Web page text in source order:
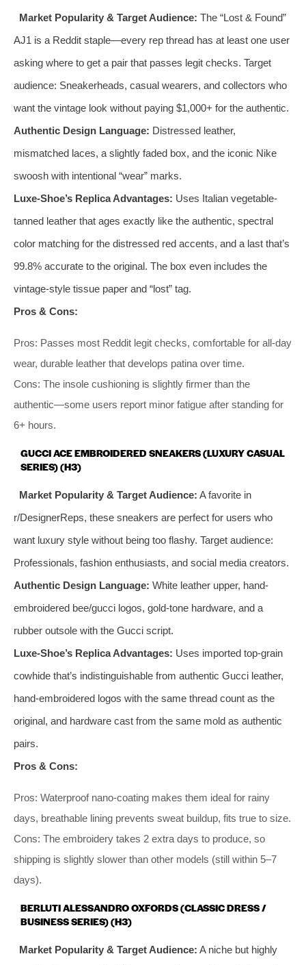
Market Popularity & Target Audience: The “Lost & Found”
AJ1 is a Reddit staple—every rep thread has at least one user
asking where to get a pair that passes legit checks. Target
audience: Sneakerheads, casual wearers, and collectors who
want the vintage look without paying $1,000+ for the authentic.
Authentic Design Language: Distressed leather,
mismatched laces, a slightly faded box, and the iconic Nike
swoosh with intentional “wear” marks.
Luxe-Shoe’s Replica Advantages: Uses Italian vegetable-
tanned leather that ages exactly like the authentic, spectral
color matching for the distressed red accents, and a last that’s
99.8% accurate to the original. The box even includes the
vintage-style tissue paper and “lost” tag.
Pros & Cons:
Pros: Passes most Reddit legit checks, comfortable for all-day
wear, durable leather that develops patina over time.
Cons: The insole cushioning is slightly firmer than the
authentic—some users report minor fatigue after standing for
6+ hours.
GUCCI ACE EMBROIDERED SNEAKERS (LUXURY CASUAL
SERIES) (H3)
Market Popularity & Target Audience: A favorite in
r/DesignerReps, these sneakers are perfect for users who
want luxury style without being too flashy. Target audience:
Professionals, fashion enthusiasts, and social media creators.
Authentic Design Language: White leather upper, hand-
embroidered bee/gucci logos, gold-tone hardware, and a
rubber outsole with the Gucci script.
Luxe-Shoe’s Replica Advantages: Uses imported top-grain
cowhide that’s indistinguishable from authentic Gucci leather,
hand-embroidered logos with the same thread count as the
original, and hardware cast from the same mold as authentic
pairs.
Pros & Cons:
Pros: Waterproof nano-coating makes them ideal for rainy
days, breathable lining prevents sweat buildup, fits true to size.
Cons: The embroidery takes 2 extra days to produce, so
shipping is slightly slower than other models (still within 5–7
days).
BERLUTI ALESSANDRO OXFORDS (CLASSIC DRESS /
BUSINESS SERIES) (H3)
Market Popularity & Target Audience: A niche but highly